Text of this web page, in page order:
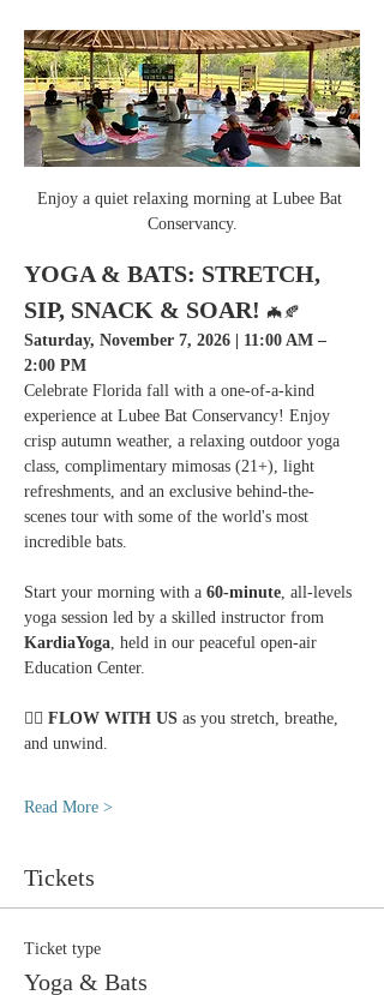
Enjoy a quiet relaxing morning at Lubee Bat
Conservancy.
YOGA & BATS: STRETCH,
SIP, SNACK & SOAR! 🦇🍂
Saturday, November 7, 2026 | 11:00 AM –
2:00 PM
Celebrate Florida fall with a one-of-a-kind
experience at Lubee Bat Conservancy! Enjoy
crisp autumn weather, a relaxing outdoor yoga
class, complimentary mimosas (21+), light
refreshments, and an exclusive behind-the-
scenes tour with some of the world's most
incredible bats.
Start your morning with a 60-minute, all-levels
yoga session led by a skilled instructor from
KardiaYoga, held in our peaceful open-air
Education Center.
🧘‍♀️ FLOW WITH US as you stretch, breathe,
and unwind.
Read More >
Tickets
Ticket type
Yoga & Bats